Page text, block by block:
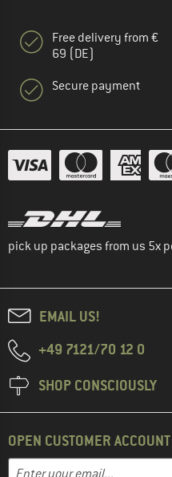
Free delivery from €
69 (DE)
Secure payment
pick up packages from us 5x
EMAIL US!
+49 7121/70 12 0
SHOP CONSCIOUSLY
OPEN CUSTOMER ACCOUNT
Email address
Enter your email address